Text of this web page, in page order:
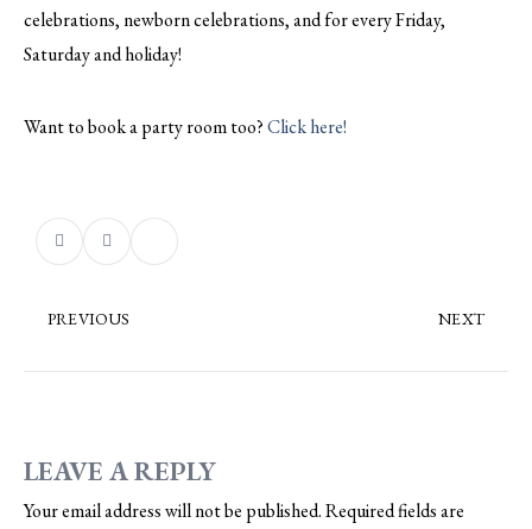
celebrations, newborn celebrations, and for every Friday,
Saturday and holiday!
Want to book a party room too?Click here!
PREVIOUS NEXT
LEAVE A REPLY
Your email address will not be published.Required fields are